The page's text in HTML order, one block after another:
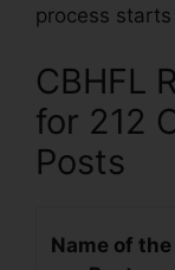
process
CBHFL
for 212
Posts
Name of the